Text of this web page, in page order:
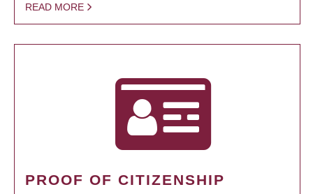
READ MORE
PROOF OF CITIZENSHIP